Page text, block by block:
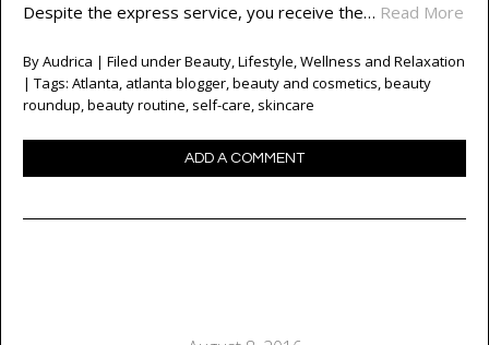
Despite the express service, you receive the… Read More
ByAudrica | Filed underBeauty,Lifestyle,Wellness and Relaxation
| Tags: Atlanta, atlanta blogger,beauty and cosmetics,beauty
roundup,beauty routine, self-care, skincare
ADD A COMMENT